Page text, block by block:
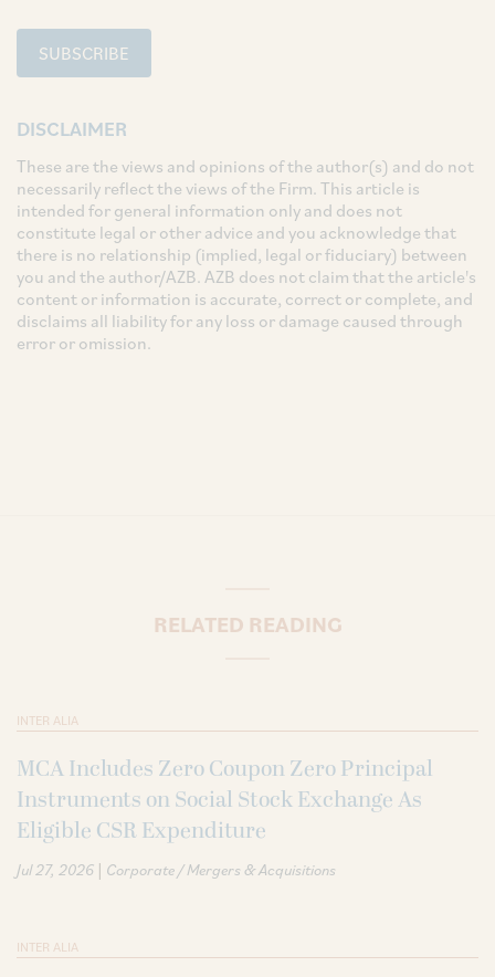
SUBSCRIBE
DISCLAIMER
These are the views and opinions of the author(s) and do not
necessarily reflect the views of the Firm. This article is
intended for general information only and does not
constitute legal or other advice and you acknowledge that
there is no relationship (implied, legal or fiduciary) between
you and the author/AZB. AZB does not claim that the article's
content or information is accurate, correct or complete, and
disclaims all liability for any loss or damage caused through
error or omission.
RELATED READING
INTER ALIA
MCA Includes Zero Coupon Zero Principal
Instruments on Social Stock Exchange As
Eligible CSR Expenditure
Jul 27, 2026 | Corporate / Mergers & Acquisitions
INTER ALIA